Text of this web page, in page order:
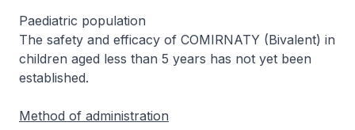
Paediatric population
The safety and efficacy of COMIRNATY (Bivalent) in
children aged less than 5 years has not yet been
established.
Method of administration